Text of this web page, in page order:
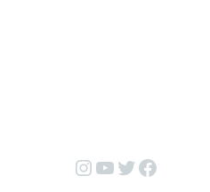
Instagram
YouTube
Twitter